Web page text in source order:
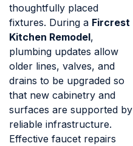
thoughtfully placed
fixtures. During a Fircrest
Kitchen Remodel,
plumbing updates allow
older lines, valves, and
drains to be upgraded so
that new cabinetry and
surfaces are supported by
reliable infrastructure.
Effective faucet repairs